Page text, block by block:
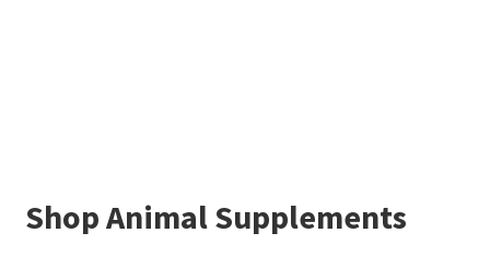
Shop Animal Supplements